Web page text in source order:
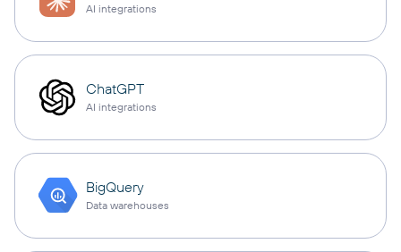
AI integrations
ChatGPT
AI integrations
BigQuery
Data warehouses